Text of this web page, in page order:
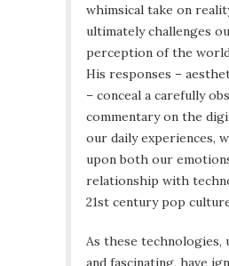
whimsical take on
ultimately challenges
perception of the
His responses –
– conceal a carefully
commentary on the
our daily experiences,
upon both our
relationship with
21st century pop
As these technologies,
and fascinating, have